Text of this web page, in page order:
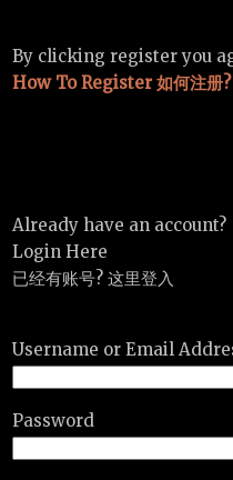
By clicking register you
How To Register 如何注册?
Already have an account?
Login Here
已经有账号? 这里登入
Username or Email
Password